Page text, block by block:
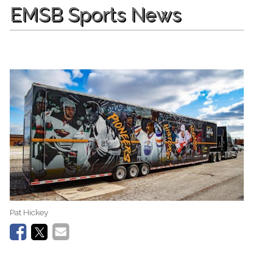
EMSB Sports News
Pat Hickey